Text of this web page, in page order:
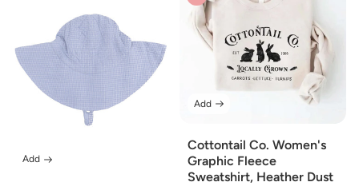
Add
Cottontail Co. Women's
Graphic Fleece
Sweatshirt, Heather Dust
Add